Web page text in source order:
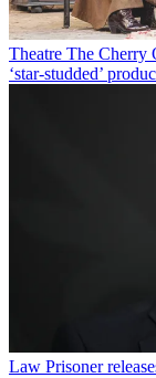
Theatre The Cherry
‘star-studded’
Law Prisoner